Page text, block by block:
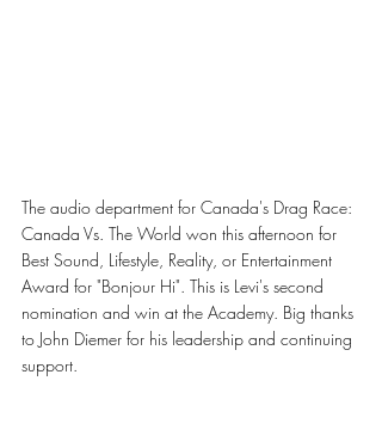
The audio department for Canada's Drag Race:
Canada Vs. The World won this afternoon for
Best Sound, Lifestyle, Reality, or Entertainment
Award for "Bonjour Hi". This is Levi's second
nomination and win at the Academy. Big thanks
to John Diemer for his leadership and continuing
support.